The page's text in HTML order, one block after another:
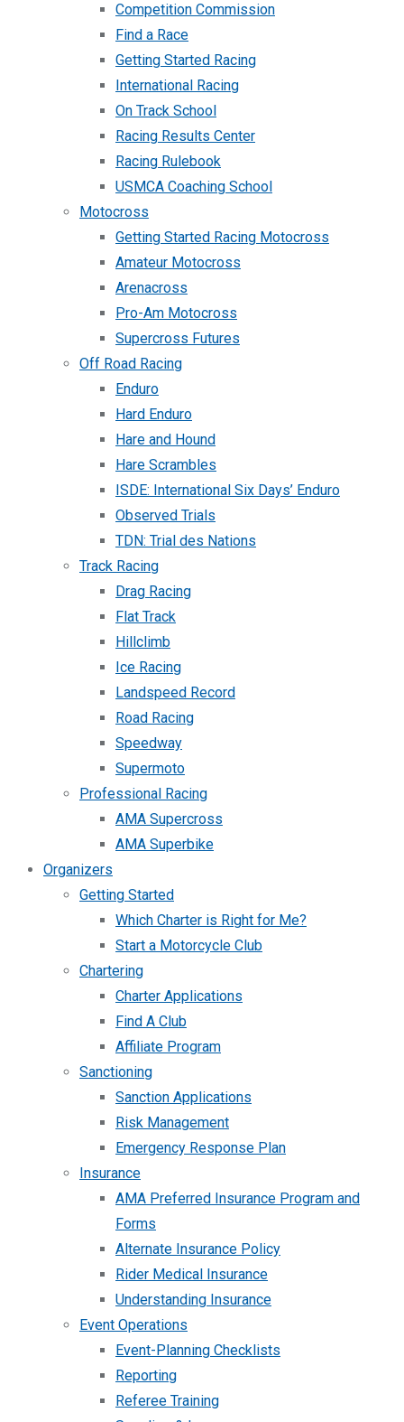
Competition Commission
Find a Race
Getting Started Racing
International Racing
On Track School
Racing Results Center
Racing Rulebook
USMCA Coaching School
Motocross
Getting Started Racing Motocross
Amateur Motocross
Arenacross
Pro-Am Motocross
Supercross Futures
Off Road Racing
Enduro
Hard Enduro
Hare and Hound
Hare Scrambles
ISDE: International Six Days’ Enduro
Observed Trials
TDN: Trial des Nations
Track Racing
Drag Racing
Flat Track
Hillclimb
Ice Racing
Landspeed Record
Road Racing
Speedway
Supermoto
Professional Racing
AMA Supercross
AMA Superbike
Organizers
Getting Started
Which Charter is Right for Me?
Start a Motorcycle Club
Chartering
Charter Applications
Find A Club
Affiliate Program
Sanctioning
Sanction Applications
Risk Management
Emergency Response Plan
Insurance
AMA Preferred Insurance Program and
Forms
Alternate Insurance Policy
Rider Medical Insurance
Understanding Insurance
Event Operations
Event-Planning Checklists
Reporting
Referee Training